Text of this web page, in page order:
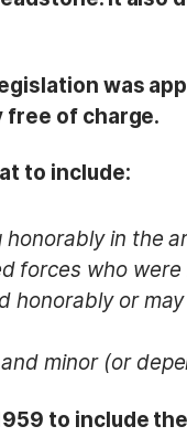
was
free of charge.
to include:
in the
forces who
honorably or
minor (or
to include